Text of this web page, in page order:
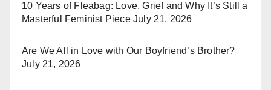
10 Years of Fleabag: Love, Grief and Why It’s Still a
Masterful Feminist Piece July 21, 2026
Are We All in Love with Our Boyfriend’s Brother?
July 21, 2026